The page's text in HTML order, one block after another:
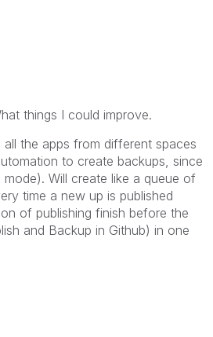
things I could improve.
the apps from different spaces
to create backups, since
Will create like a queue of
time a new up is published
of publishing finish before the
and Backup in Github) in one